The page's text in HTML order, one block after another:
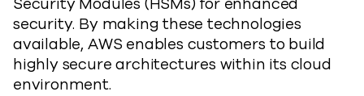
security. By making these technologies
available, AWS enables customers to build
highly secure architectures within its cloud
environment.